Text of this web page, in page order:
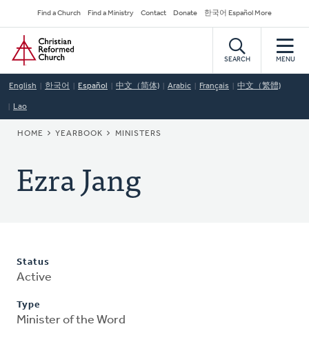
to
main
content
Secondary
Navigation
Find a Church Find a Ministry Contact Donate 한국어 Español More
Home
SEARCH MENU
English 한국어 Español 中文（简体) Arabic Français 中文（繁體)
Lao
BREADCRUMB
HOME YEARBOOK MINISTERS
Ezra Jang
Status
Active
Type
Minister of the Word